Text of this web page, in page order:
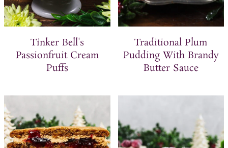
Tinker Bell's
Passionfruit Cream
Puffs
Traditional Plum
Pudding With Brandy
Butter Sauce